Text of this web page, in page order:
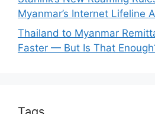
Myanmar’s Internet Lifeline
Thailand to Myanmar
Faster — But Is That